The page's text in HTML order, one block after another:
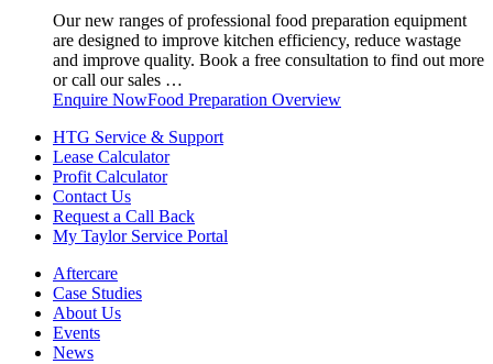
Our new ranges of professional food preparation equipment
are designed to improve kitchen efficiency, reduce wastage
and improve quality. Book a free consultation to find out more
or call our sales …
Enquire NowFood Preparation Overview
HTG Service & Support
Lease Calculator
Profit Calculator
Contact Us
Request a Call Back
My Taylor Service Portal
Aftercare
Case Studies
About Us
Events
News